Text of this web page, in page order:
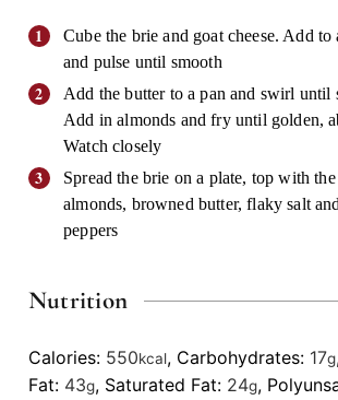
Cube the brie and goat cheese. Add to
and pulse until smooth
Add the butter to a pan and swirl
Add in almonds and fry until golden,
Watch closely
Spread the brie on a plate, top with
almonds, browned butter, flaky salt
peppers
Nutrition
Calories: 550kcal, Carbohydrates: 17g
Fat: 43g, Saturated Fat: 24g,